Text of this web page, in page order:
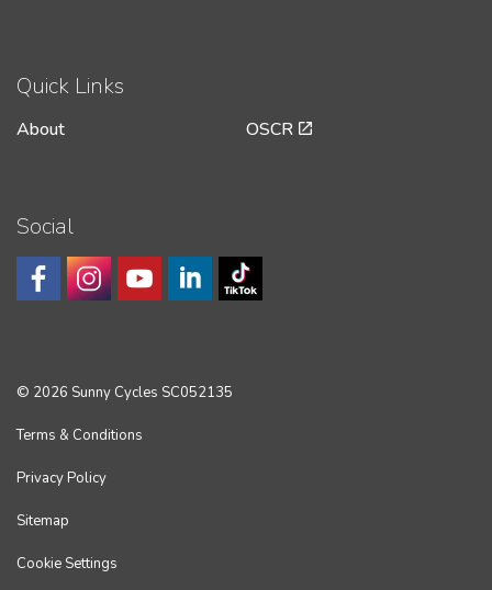
Quick Links
About OSCR
Social
© 2026 Sunny Cycles SC052135
Terms & Conditions
Privacy Policy
Sitemap
Cookie Settings